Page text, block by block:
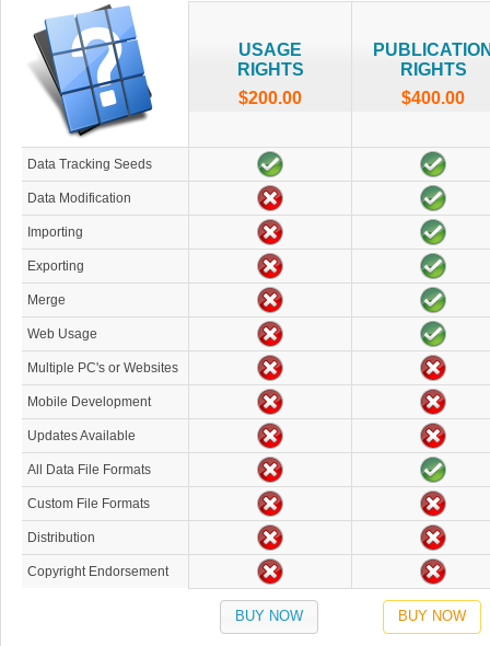
USAGE
RIGHTS
$200.00
RIGHTS
$400.00
Data Tracking Seeds
Data Modification
Importing
Exporting
Merge
Web Usage
Multiple PC's or Websites
Mobile Development
Updates Available
All Data File Formats
Custom File Formats
Distribution
Copyright Endorsement
BUY NOW BUY NOW